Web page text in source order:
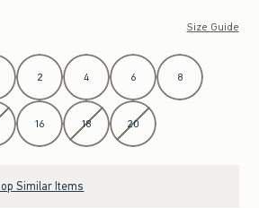
Size Guide
2 4 6 8
16 18 20
Similar Items